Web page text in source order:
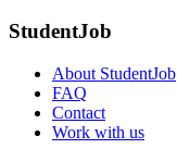
StudentJob
About StudentJob
FAQ
Contact
Work with us